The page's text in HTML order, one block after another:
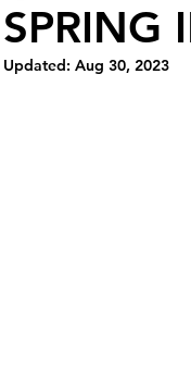
SPRING
Updated: Aug 30, 2023